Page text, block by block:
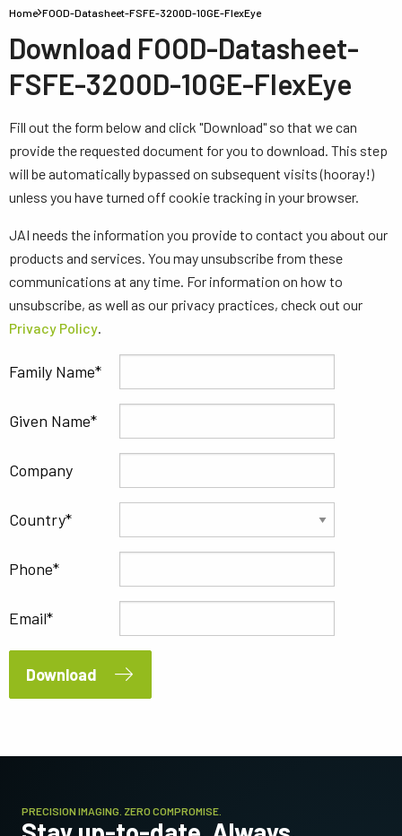
Home FOOD-Datasheet-FSFE-3200D-10GE-FlexEye
Download FOOD-Datasheet-
FSFE-3200D-10GE-FlexEye
Fill out the form below and click "Download" so that we can
provide the requested document for you to download. This step
will be automatically bypassed on subsequent visits (hooray!)
unless you have turned off cookie tracking in your browser.
JAI needs the information you provide to contact you about our
products and services. You may unsubscribe from these
communications at any time. For information on how to
unsubscribe, as well as our privacy practices, check out our
Privacy Policy.
Family Name
Given Name
Company
Country
Phone
Email
Download
PRECISION IMAGING. ZERO COMPROMISE.